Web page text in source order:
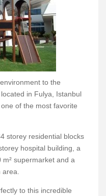
to the
in Fulya, Istanbul
of the most favorite
storey residential blocks
hospital building, a
supermarket and a
area.
to this incredible